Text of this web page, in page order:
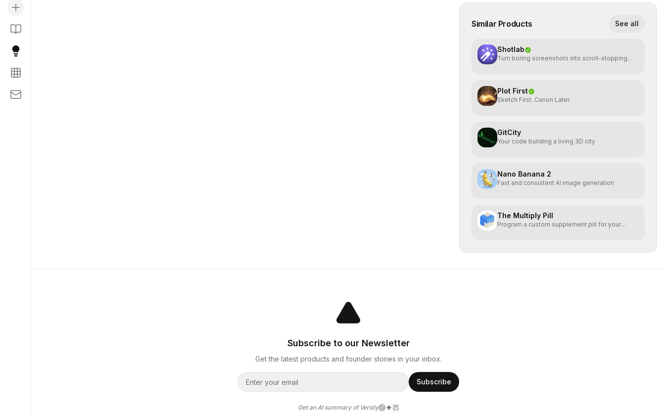
Similar Products See all
Shotlab
Turn boring screenshots into scroll-stopping
Plot First
Sketch First. Canon Later.
GitCity
Your code building a living 3D city
Nano Banana 2
Fast and consistent AI image generation
The Multiply Pill
Program a custom supplement pill for your
Subscribe to our Newsletter
Get the latest products and founder stories in your inbox.
Subscribe
Get an AI summary of Versily